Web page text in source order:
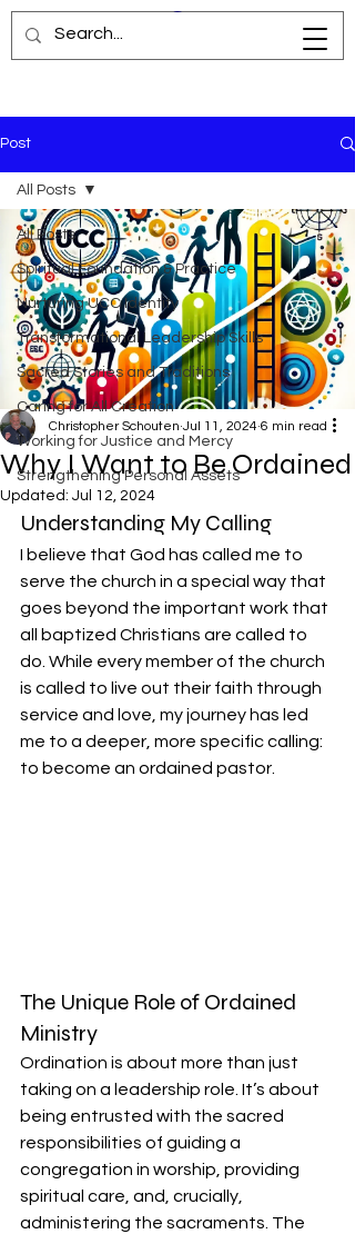
Post
All Posts
Spiritual Foundation & Practice
Nurturing UCC Identity
Transformational Leadership Skills
Sacred Stories and Traditions
Caring for All Creation
Working for Justice and Mercy
Strengthening Personal Assets
All Posts
Why I Want to Be Ordained
Christopher Schouten Jul 11, 2024 6 min read
Updated: Jul 12, 2024
Understanding My Calling
I believe that God has called me to
serve the church in a special way that
goes beyond the important work that
all baptized Christians are called to
do. While every member of the church
is called to live out their faith through
service and love, my journey has led
me to a deeper, more specific calling:
to become an ordained pastor.
The Unique Role of Ordained
Ministry
Ordination is about more than just
taking on a leadership role. It’s about
being entrusted with the sacred
responsibilities of guiding a
congregation in worship, providing
spiritual care, and, crucially,
administering the sacraments. The